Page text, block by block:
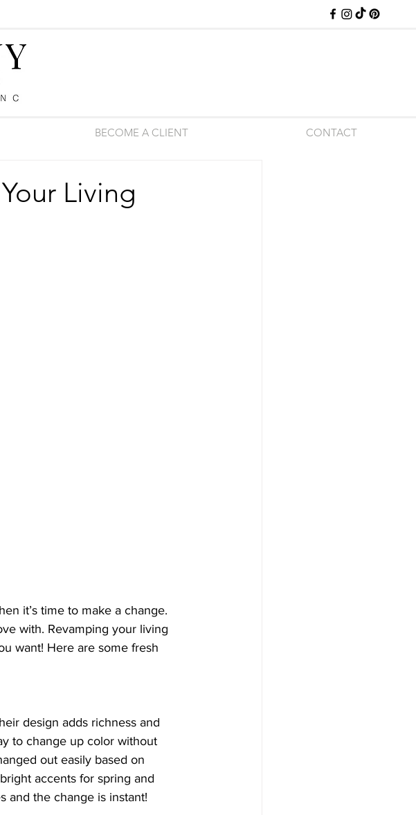
BECOME A CLIENT CONTACT
Living
it’s time to make a change.
with. Revamping your living
want! Here are some fresh
design adds richness and
to change up color without
out easily based on
accents for spring and
and the change is instant!